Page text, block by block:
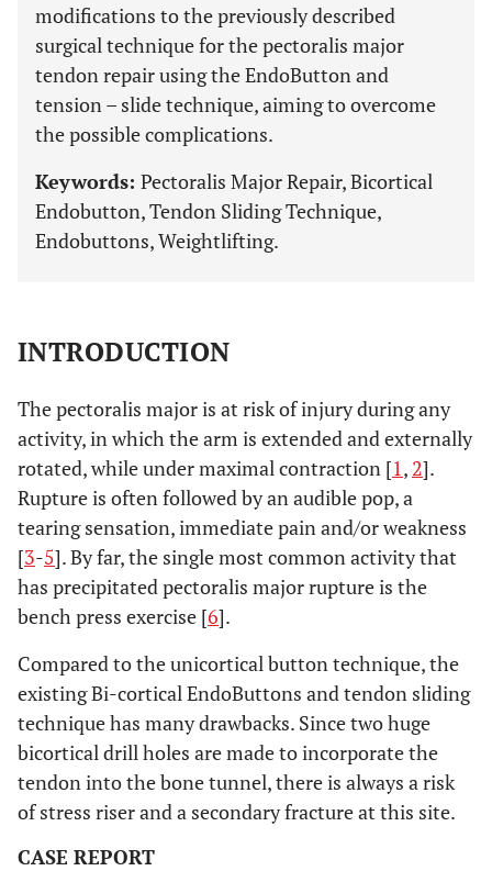
modifications to the previously described
surgical technique for the pectoralis major
tendon repair using the EndoButton and
tension – slide technique, aiming to overcome
the possible complications.
Keywords: Pectoralis Major Repair, Bicortical
Endobutton, Tendon Sliding Technique,
Endobuttons, Weightlifting.
INTRODUCTION
The pectoralis major is at risk of injury during any
activity, in which the arm is extended and externally
rotated, while under maximal contraction [1, 2].
Rupture is often followed by an audible pop, a
tearing sensation, immediate pain and/or weakness
[3-5]. By far, the single most common activity that
has precipitated pectoralis major rupture is the
bench press exercise [6].
Compared to the unicortical button technique, the
existing Bi-cortical EndoButtons and tendon sliding
technique has many drawbacks. Since two huge
bicortical drill holes are made to incorporate the
tendon into the bone tunnel, there is always a risk
of stress riser and a secondary fracture at this site.
CASE REPORT